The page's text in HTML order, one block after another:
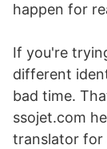
happen for
If you're
different
bad time.
ssojet.com
translator for